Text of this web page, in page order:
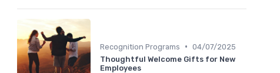
Recognition Programs • 04/07/2025
Thoughtful Welcome Gifts for New
Employees